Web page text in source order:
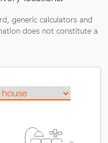
generic calculators and
does not constitute a